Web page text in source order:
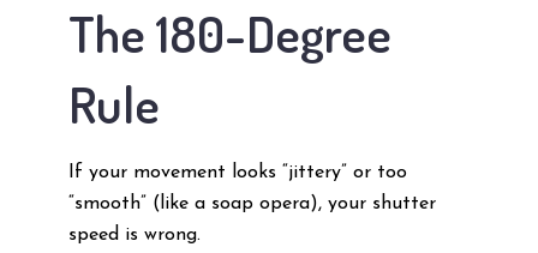
The 180-Degree
Rule
If your movement looks “jittery” or too
“smooth” (like a soap opera), your shutter
speed is wrong.